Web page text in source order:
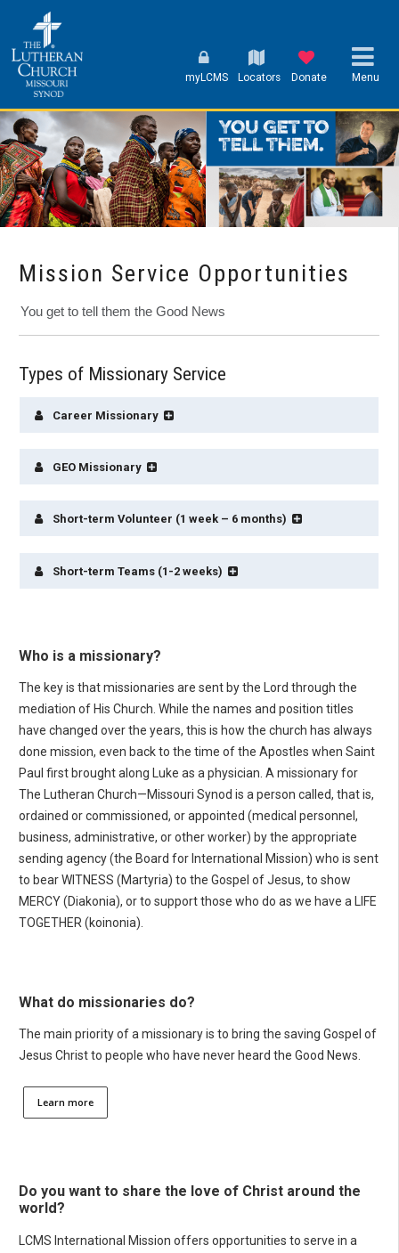
myLCMS Locators Donate Menu
Mission Service Opportunities
You get to tell them the Good News
Types of Missionary Service
Career Missionary
GEO Missionary
Short-term Volunteer (1 week – 6 months)
Short-term Teams (1-2 weeks)
Who is a missionary?
The key is that missionaries are sent by the Lord through the
mediation of His Church. While the names and position titles
have changed over the years, this is how the church has always
done mission, even back to the time of the Apostles when Saint
Paul first brought along Luke as a physician. A missionary for
The Lutheran Church—Missouri Synod is a person called, that is,
ordained or commissioned, or appointed (medical personnel,
business, administrative, or other worker) by the appropriate
sending agency (the Board for International Mission) who is sent
to bear WITNESS (Martyria) to the Gospel of Jesus, to show
MERCY (Diakonia), or to support those who do as we have a LIFE
TOGETHER (koinonia).
What do missionaries do?
The main priority of a missionary is to bring the saving Gospel of
Jesus Christ to people who have never heard the Good News.
Learn more
Do you want to share the love of Christ around the
world?
LCMS International Mission offers opportunities to serve in a